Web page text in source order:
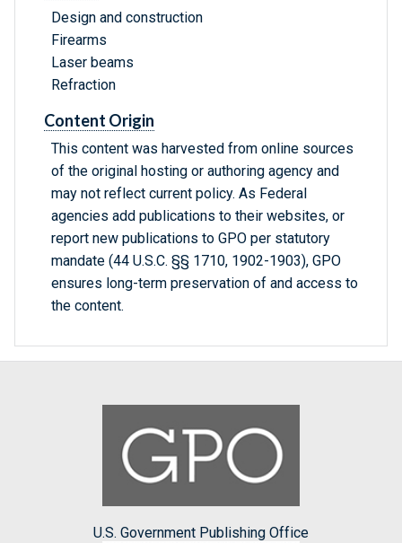
Design and construction
Firearms
Laser beams
Refraction
Content Origin
This content was harvested from online sources
of the original hosting or authoring agency and
may not reflect current policy. As Federal
agencies add publications to their websites, or
report new publications to GPO per statutory
mandate (44 U.S.C. §§ 1710, 1902-1903), GPO
ensures long-term preservation of and access to
the content.
U.S. Government Publishing Office